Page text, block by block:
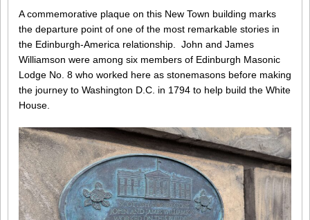
A commemorative plaque on this New Town building marks
the departure point of one of the most remarkable stories in
the Edinburgh-America relationship. John and James
Williamson were among six members of Edinburgh Masonic
Lodge No. 8 who worked here as stonemasons before making
the journey to Washington D.C. in 1794 to help build the White
House.